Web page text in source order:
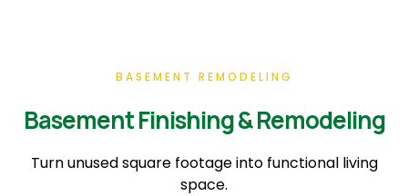
BASEMENT REMODELING
Basement Finishing & Remodeling
Turn unused square footage into functional living
space.